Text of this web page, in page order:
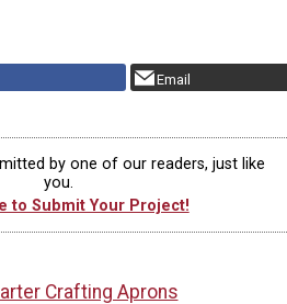
Email
by one of our readers, just like
you.
to Submit Your Project!
Crafting Aprons